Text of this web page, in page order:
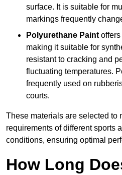
surface. It is suitable for
markings frequently
Polyurethane Paint
making it suitable for
resistant to cracking and
fluctuating temperatures.
frequently used on
courts.
These materials are selected to
requirements of different sports
conditions, ensuring optimal
How Long